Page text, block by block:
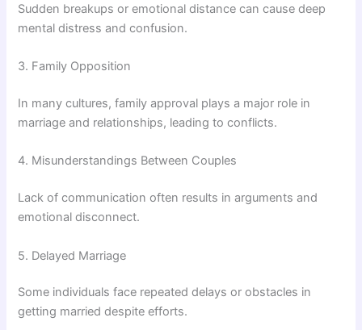
Sudden breakups or emotional distance can cause deep
mental distress and confusion.
3. Family Opposition
In many cultures, family approval plays a major role in
marriage and relationships, leading to conflicts.
4. Misunderstandings Between Couples
Lack of communication often results in arguments and
emotional disconnect.
5. Delayed Marriage
Some individuals face repeated delays or obstacles in
getting married despite efforts.